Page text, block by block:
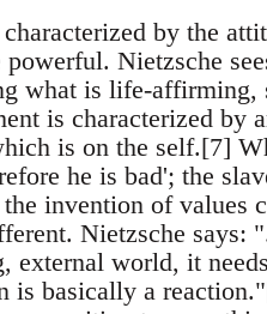
by the
Nietzsche
what is life-
is characterized by
is on the self.[7]
he is bad'; the
invention of values
Nietzsche says:
external world, it
is basically a